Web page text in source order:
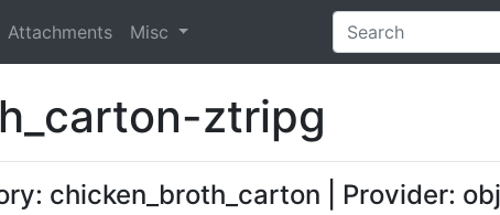
Attachments Misc
ztripg
chicken_broth_carton | Provider: